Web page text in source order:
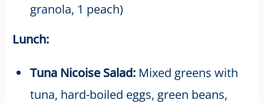
granola, 1 peach)
Lunch:
Tuna Nicoise Salad:Mixed greens with
tuna, hard-boiled eggs, green beans,